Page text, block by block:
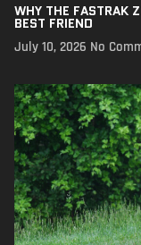
WHY THE FASTRAK
BEST FRIEND
July 10, 2026 No